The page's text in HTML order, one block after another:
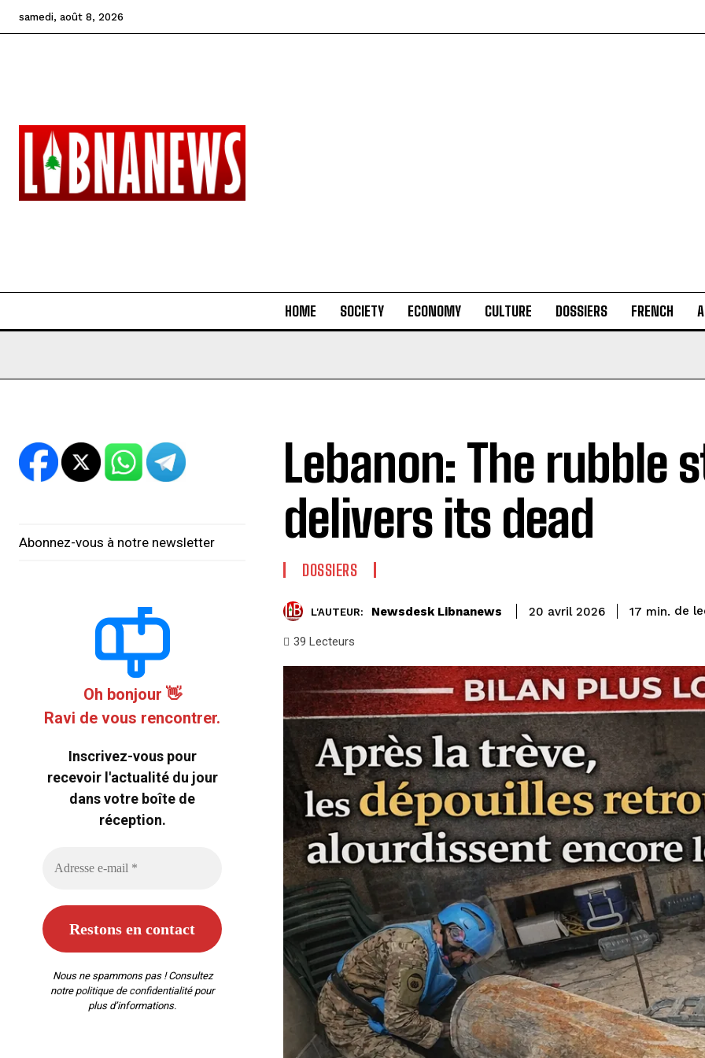
samedi, août 8, 2026
HOME SOCIETY ECONOMY CULTURE DOSSIERS FRENCH
Abonnez-vous à notre newsletter
Oh bonjour 👋
Ravi de vous rencontrer.
Inscrivez-vous pour
recevoir l'actualité du jour
dans votre boîte de
réception.
Nous ne spammons pas ! Consultez
notre politique de confidentialitépour
plus d’informations.
Lebanon: The rubble
delivers its dead
DOSSIERS
L'AUTEUR: Newsdesk Libnanews 20 avril 2026 17 min. de
39 Lecteurs